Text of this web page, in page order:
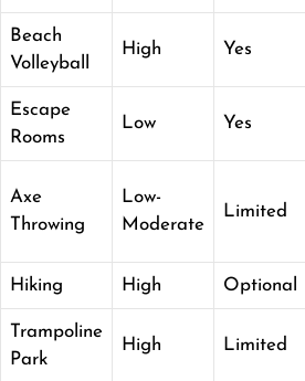
Beach
Volleyball
High Yes
Escape
Rooms
Low Yes
Axe
Throwing
Low-
Moderate
Limited
Hiking High Optional
Trampoline
Park
High Limited